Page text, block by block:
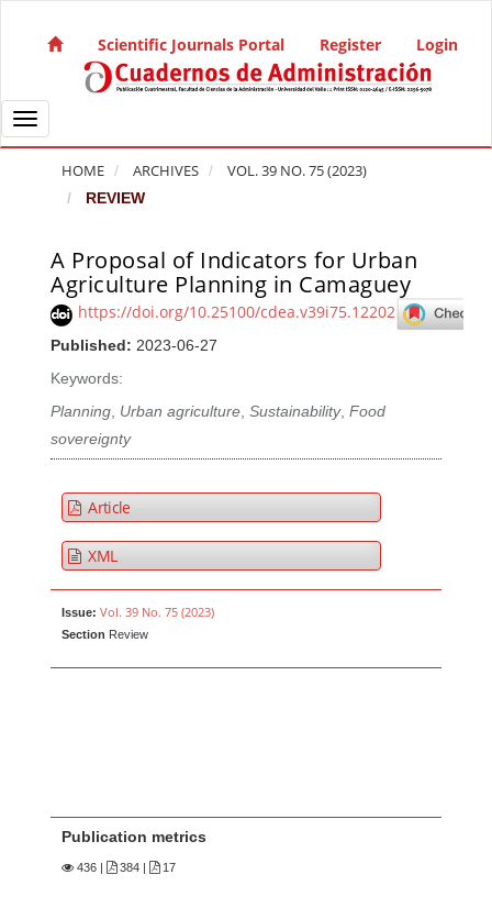
Main Navigation
Main Content
Sidebar
Scientific Journals Portal Register Login
Toggle navigation
HOME ARCHIVES VOL. 39 NO. 75 (2023)
REVIEW
A Proposal of Indicators for Urban
Agriculture Planning in Camaguey
https://doi.org/10.25100/cdea.v39i75.12202
Published: 2023-06-27
Keywords:
Planning, Urban agriculture,Sustainability,Food
sovereignty
Article Sidebar
Article
XML
Issue: Vol. 39 No. 75 (2023)
Section Review
Publication metrics
436 384 | 17